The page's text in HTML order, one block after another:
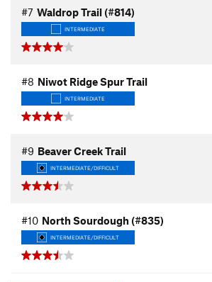
#7 Waldrop Trail (#814)
INTERMEDIATE
#8 Niwot Ridge Spur Trail
INTERMEDIATE
#9 Beaver Creek Trail
INTERMEDIATE/DIFFICULT
#10 North Sourdough (#835)
INTERMEDIATE/DIFFICULT